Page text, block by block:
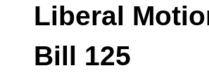
Liberal
Bill 125